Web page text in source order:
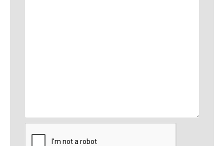
CAPTCHA